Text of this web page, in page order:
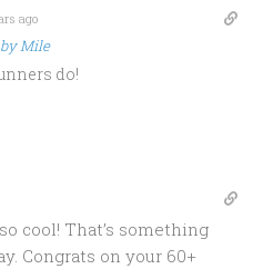
ago
Mile
do!
cool! That’s something
Congrats on your 60+